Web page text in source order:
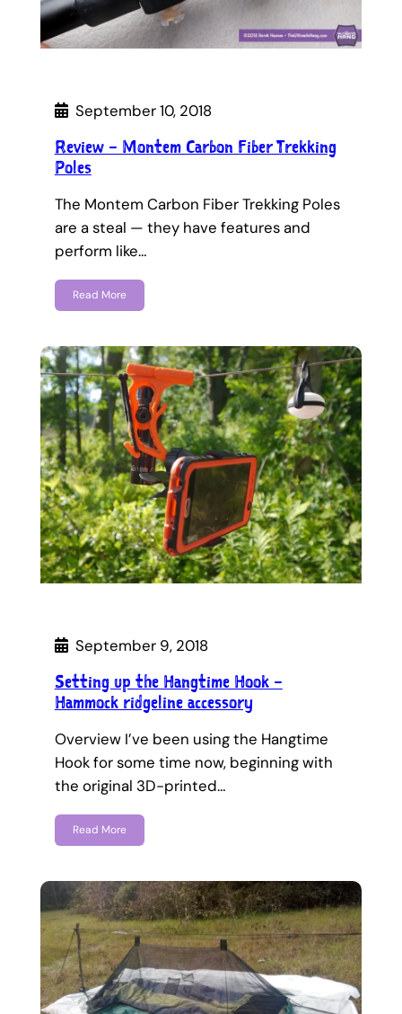
September 10, 2018
Review – Montem Carbon Fiber Trekking
Poles
The Montem Carbon Fiber Trekking Poles
are a steal — they have features and
perform like…
Read More
September 9, 2018
Setting up the Hangtime Hook –
Hammock ridgeline accessory
Overview I’ve been using the Hangtime
Hook for some time now, beginning with
the original 3D-printed…
Read More